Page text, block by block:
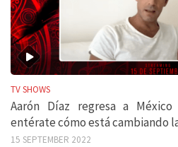
TV SHOWS
Aarón Díaz regresa a
entérate cómo está cambiando
15 SEPTEMBER 2022